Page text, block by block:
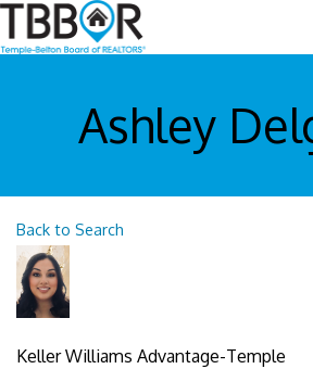
Ashley
Back to Search
Keller Williams Advantage-Temple